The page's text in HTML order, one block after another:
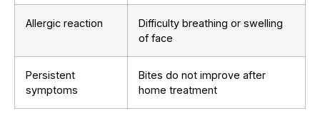
Allergic reaction
Difficulty breathing or swelling
of face
Persistent
symptoms
Bites do not improve after
home treatment